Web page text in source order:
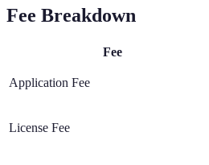
Fee Breakdown
Fee
Application Fee
License Fee